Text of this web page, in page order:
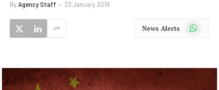
ByAgency Staff 23 January 2019
News Alerts WhatsApp